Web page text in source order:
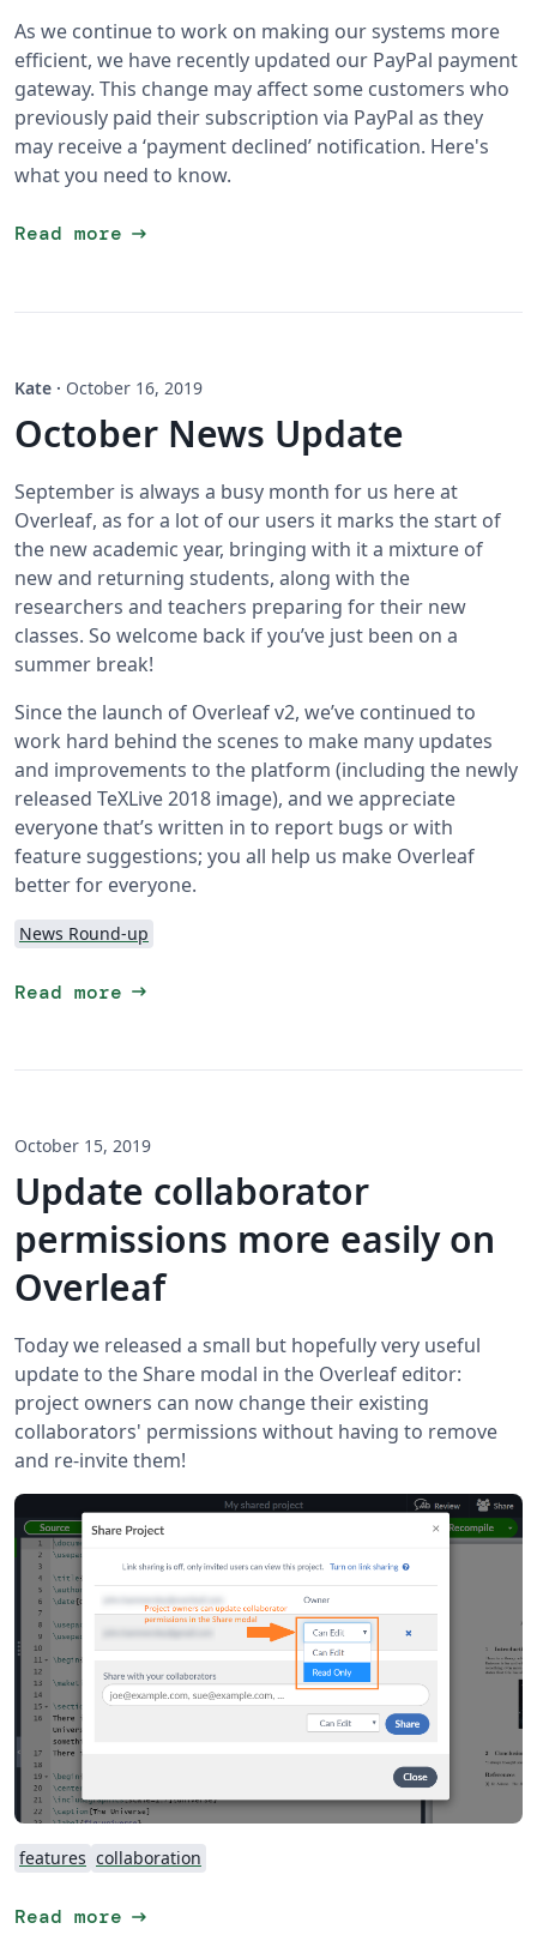
As we continue to work on making our systems more
efficient, we have recently updated our PayPal payment
gateway. This change may affect some customers who
previously paid their subscription via PayPal as they
may receive a ‘payment declined’ notification. Here's
what you need to know.
Read more arrow_right_alt
Kate · October 16, 2019
October News Update
September is always a busy month for us here at
Overleaf, as for a lot of our users it marks the start of
the new academic year, bringing with it a mixture of
new and returning students, along with the
researchers and teachers preparing for their new
classes. So welcome back if you’ve just been on a
summer break!
Since the launch of Overleaf v2, we’ve continued to
work hard behind the scenes to make many updates
and improvements to the platform (including the newly
released TeXLive 2018 image), and we appreciate
everyone that’s written in to report bugs or with
feature suggestions; you all help us make Overleaf
better for everyone.
News Round-up
Read more arrow_right_alt
October 15, 2019
Update collaborator
permissions more easily on
Overleaf
Today we released a small but hopefully very useful
update to the Share modal in the Overleaf editor:
project owners can now change their existing
collaborators' permissions without having to remove
and re-invite them!
features collaboration
Read more arrow_right_alt